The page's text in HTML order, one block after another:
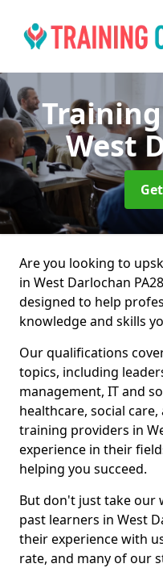
West
Are you looking to
in West Darlochan
designed to help
knowledge and skills
Our qualifications
topics, including
management, IT and
healthcare, social
training providers in
experience in their
helping you succeed.
But don't just take our
past learners in West
their experience with
rate, and many of our